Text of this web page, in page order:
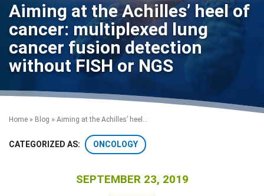
Aiming at the Achilles’ heel of
cancer: multiplexed lung
cancer fusion detection
without FISH or NGS
Home » Blog » Aiming at the Achilles’ heel...
CATEGORIZED AS: ONCOLOGY
SEPTEMBER 23, 2019